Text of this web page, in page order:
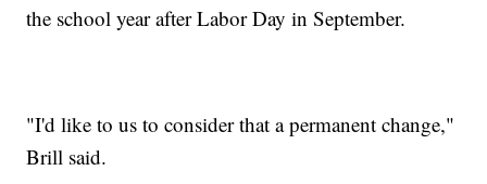
the school year after Labor Day in September.
"I'd like to us to consider that a permanent change,"
Brill said.